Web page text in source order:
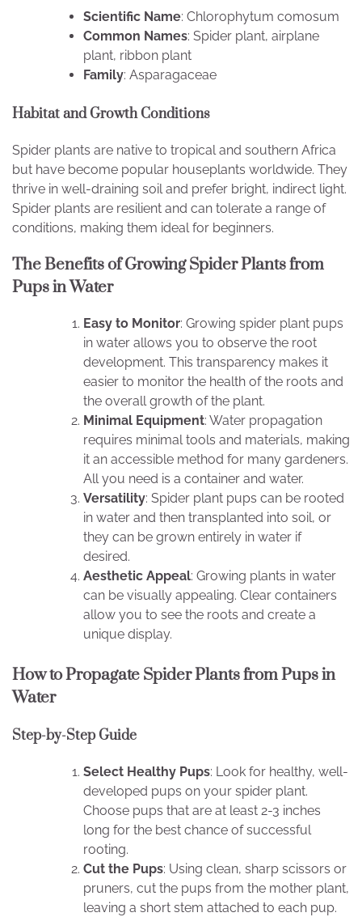
Scientific Name: Chlorophytum comosum
Common Names: Spider plant, airplane
plant, ribbon plant
Family: Asparagaceae
Habitat and Growth Conditions
Spider plants are native to tropical and southern Africa
but have become popular houseplants worldwide. They
thrive in well-draining soil and prefer bright, indirect light.
Spider plants are resilient and can tolerate a range of
conditions, making them ideal for beginners.
The Benefits of Growing Spider Plants from
Pups in Water
Easy to Monitor: Growing spider plant pups
in water allows you to observe the root
development. This transparency makes it
easier to monitor the health of the roots and
the overall growth of the plant.
Minimal Equipment: Water propagation
requires minimal tools and materials, making
it an accessible method for many gardeners.
All you need is a container and water.
Versatility: Spider plant pups can be rooted
in water and then transplanted into soil, or
they can be grown entirely in water if
desired.
Aesthetic Appeal: Growing plants in water
can be visually appealing. Clear containers
allow you to see the roots and create a
unique display.
How to Propagate Spider Plants from Pups in
Water
Step-by-Step Guide
Select Healthy Pups: Look for healthy, well-
developed pups on your spider plant.
Choose pups that are at least 2-3 inches
long for the best chance of successful
rooting.
Cut the Pups: Using clean, sharp scissors or
pruners, cut the pups from the mother plant,
leaving a short stem attached to each pup.